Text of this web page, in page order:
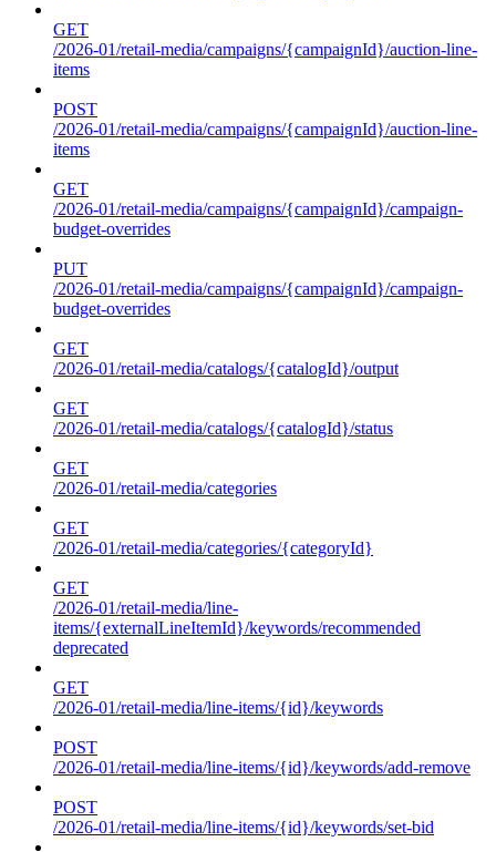
GET
/2026-01/retail-media/campaigns/{campaignId}/auction-line-
items
POST
/2026-01/retail-media/campaigns/{campaignId}/auction-line-
items
GET
/2026-01/retail-media/campaigns/{campaignId}/campaign-
budget-overrides
PUT
/2026-01/retail-media/campaigns/{campaignId}/campaign-
budget-overrides
GET
/2026-01/retail-media/catalogs/{catalogId}/output
GET
/2026-01/retail-media/catalogs/{catalogId}/status
GET
/2026-01/retail-media/categories
GET
/2026-01/retail-media/categories/{categoryId}
GET
/2026-01/retail-media/line-
items/{externalLineItemId}/keywords/recommended
deprecated
GET
/2026-01/retail-media/line-items/{id}/keywords
POST
/2026-01/retail-media/line-items/{id}/keywords/add-remove
POST
/2026-01/retail-media/line-items/{id}/keywords/set-bid